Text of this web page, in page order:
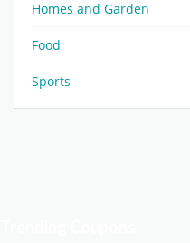
Homes and Garden
Food
Sports